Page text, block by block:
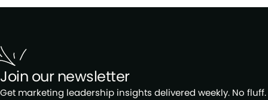
Join our newsletter
Get marketing leadership insights delivered weekly. No fluff.